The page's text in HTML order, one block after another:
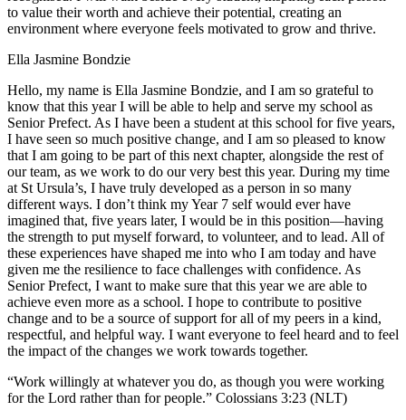
to value their worth and achieve their potential, creating an
environment where everyone feels motivated to grow and thrive.
Ella Jasmine Bondzie
Hello, my name is Ella Jasmine Bondzie, and I am so grateful to
know that this year I will be able to help and serve my school as
Senior Prefect. As I have been a student at this school for five years,
I have seen so much positive change, and I am so pleased to know
that I am going to be part of this next chapter, alongside the rest of
our team, as we work to do our very best this year. During my time
at St Ursula’s, I have truly developed as a person in so many
different ways. I don’t think my Year 7 self would ever have
imagined that, five years later, I would be in this position—having
the strength to put myself forward, to volunteer, and to lead. All of
these experiences have shaped me into who I am today and have
given me the resilience to face challenges with confidence. As
Senior Prefect, I want to make sure that this year we are able to
achieve even more as a school. I hope to contribute to positive
change and to be a source of support for all of my peers in a kind,
respectful, and helpful way. I want everyone to feel heard and to feel
the impact of the changes we work towards together.
“Work willingly at whatever you do, as though you were working
for the Lord rather than for people.” ‭‭Colossians‬ ‭3‬:‭23‬ ‭(NLT)‬